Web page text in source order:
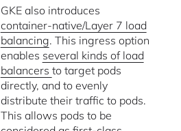
GKE also introduces
container-native/Layer 7 load
balancing. This ingress option
enables several kinds of load
balancers to target pods
directly, and to evenly
distribute their traffic to pods.
This allows pods to be